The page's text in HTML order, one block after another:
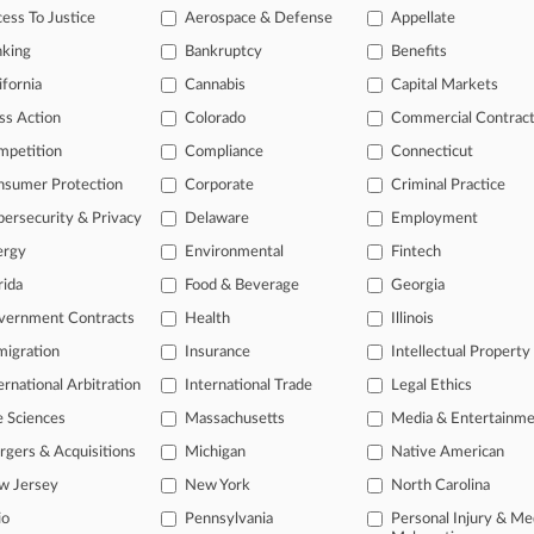
| Pulse Exclusive
of the curve
profession, information is the key to success. You have to
areas, and industries. Law360 provides the intelligence you
of over 450,000 articles
organization-specific pages.
real-time news and case alerts on organizations, industries, and
legal events involving law firms, companies, industries, and
TRY LAW360 FREEFOR
To Justice
Aerospace & Defense Appellate
Bankruptcy Benefits
Cannabis Capital Markets
Action Colorado Commercial
Compliance Connecticut
Protection Corporate Criminal Practice
& Privacy Delaware Employment
Environmental Fintech
Food & Beverage Georgia
Contracts Health Illinois
Insurance Intellectual Property
Arbitration International Trade Legal Ethics
Sciences Massachusetts Media &
& Acquisitions Michigan Native American
Jersey New York North Carolina
Pennsylvania
Personal Injury &